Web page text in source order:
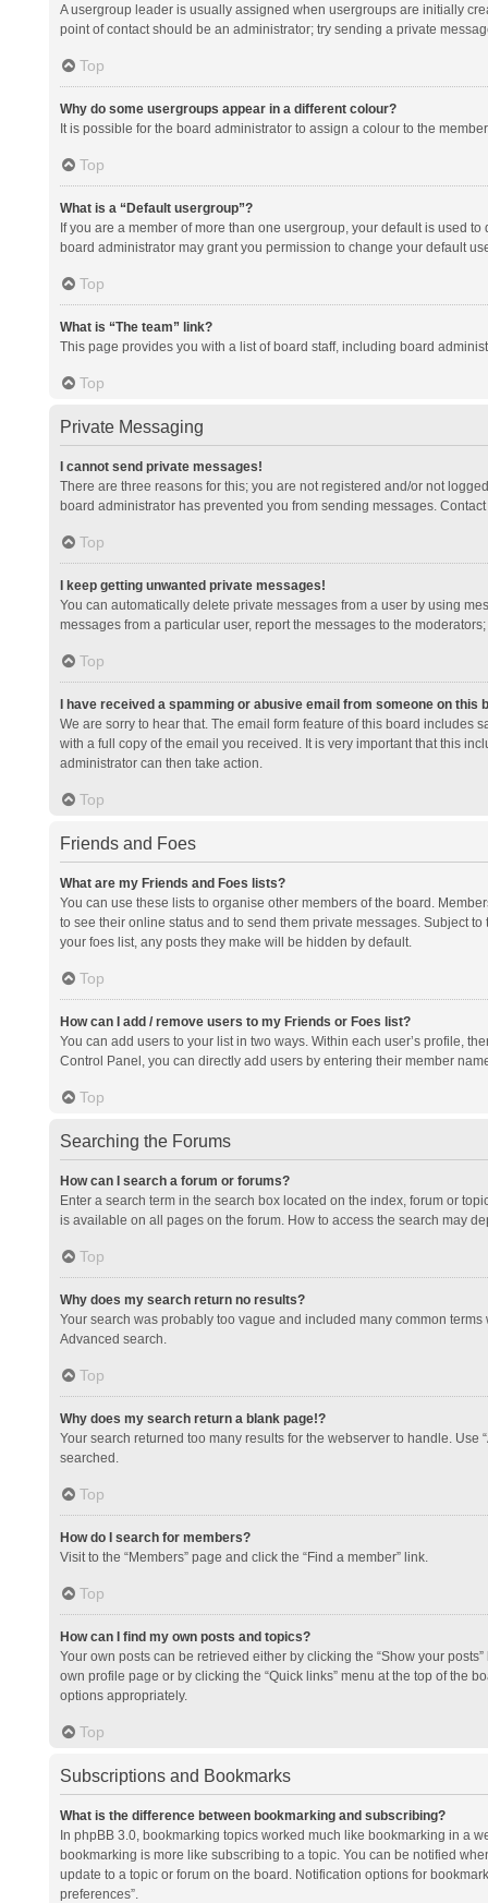
A usergroup leader is usually assigned when usergroups are initially
point of contact should be an administrator; try sending a private
Top
Why do some usergroups appear in a different colour?
It is possible for the board administrator to assign a colour to the
Top
What is a “Default usergroup”?
If you are a member of more than one usergroup, your default is used
board administrator may grant you permission to change your default
Top
What is “The team” link?
This page provides you with a list of board staff, including board
Top
Private Messaging
I cannot send private messages!
There are three reasons for this; you are not registered and/or not
board administrator has prevented you from sending messages.
Top
I keep getting unwanted private messages!
You can automatically delete private messages from a user by using
messages from a particular user, report the messages to the
Top
I have received a spamming or abusive email from someone on this
We are sorry to hear that. The email form feature of this board includes
with a full copy of the email you received. It is very important that this
administrator can then take action.
Top
Friends and Foes
What are my Friends and Foes lists?
You can use these lists to organise other members of the board.
to see their online status and to send them private messages. Subject
your foes list, any posts they make will be hidden by default.
Top
How can I add / remove users to my Friends or Foes list?
You can add users to your list in two ways. Within each user’s profile,
Control Panel, you can directly add users by entering their member
Top
Searching the Forums
How can I search a forum or forums?
Enter a search term in the search box located on the index, forum or
is available on all pages on the forum. How to access the search may
Top
Why does my search return no results?
Your search was probably too vague and included many common
Advanced search.
Top
Why does my search return a blank page!?
Your search returned too many results for the webserver to handle.
searched.
Top
How do I search for members?
Visit to the “Members” page and click the “Find a member” link.
Top
How can I find my own posts and topics?
Your own posts can be retrieved either by clicking the “Show your
own profile page or by clicking the “Quick links” menu at the top of the
options appropriately.
Top
Subscriptions and Bookmarks
What is the difference between bookmarking and subscribing?
In phpBB 3.0, bookmarking topics worked much like bookmarking in a
bookmarking is more like subscribing to a topic. You can be notified
update to a topic or forum on the board. Notification options for
preferences”.